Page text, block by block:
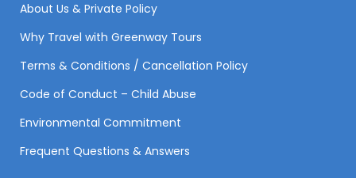
About Us & Private Policy
Why Travel with Greenway Tours
Terms & Conditions / Cancellation Policy
Code of Conduct – Child Abuse
Environmental Commitment
Frequent Questions & Answers